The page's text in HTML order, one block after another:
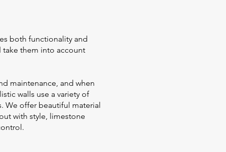
both functionality and
take them into account
maintenance, and when
walls use a variety of
We offer beautiful material
with style, limestone